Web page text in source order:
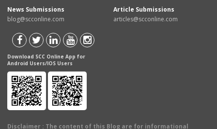
News Submissions
blog@scconline.com
Article Submissions
articles@scconline.com
Download SCC Online App for
Android Users/IOS Users
Disclaimer : The content of this Blog are for informational